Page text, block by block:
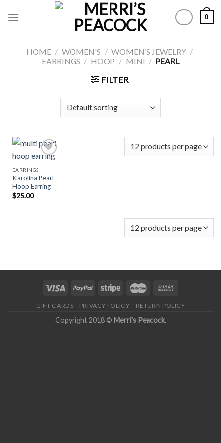
0
HOME / WOMEN'S / WOMEN'S JEWELRY /
EARRINGS / HOOP / MINI / PEARL
FILTER
Add to
Wishlist
EARRINGS
Karolina Pearl
Hoop Earring
$25.00
GIFT CARDS PRIVACY POLICY RETURN POLICY
Copyright 2018 © Merri's Peacock.